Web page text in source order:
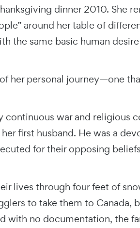
dinner 2010. She
around her table of
the same basic human
her personal journey—one
continuous war and religious
first husband. He was a
for their opposing
lives through four feet of
to take them to Canada,
with no documentation, the